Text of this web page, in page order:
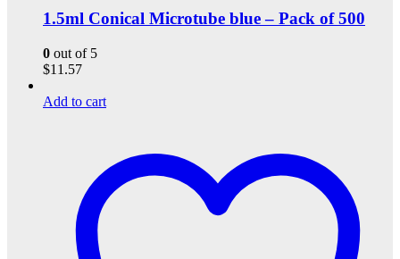
1.5ml Conical Microtube blue – Pack of 500
0 out of 5
$11.57
Add to cart